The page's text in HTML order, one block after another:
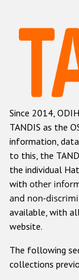
Other
Since 2014,
TANDIS as the
information,
to this, the
the individual
with other
and non-
available, with
website.
The following
collections